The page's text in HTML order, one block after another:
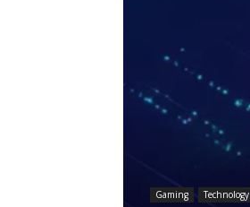
Gaming Technology